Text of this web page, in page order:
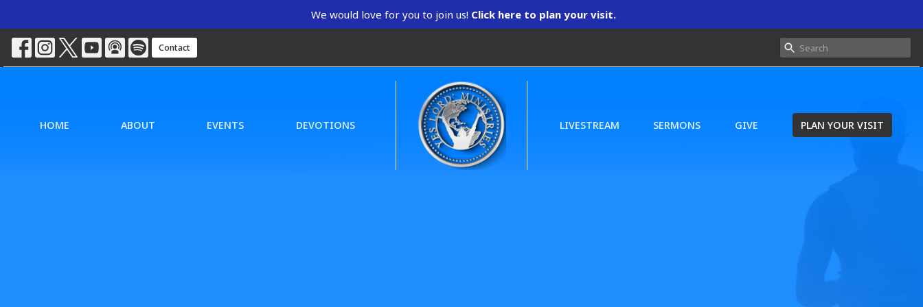
We would love for you to join us! Click here to plan your visit.
Contact
HOME ABOUT EVENTS DEVOTIONS LIVESTREAM SERMONS GIVE PLAN YOUR VISIT